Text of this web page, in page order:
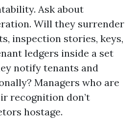
Ask about
Will they surrender
inspection stories, keys,
ledgers inside a set
notify tenants and
Managers who are
recognition don’t
hostage.